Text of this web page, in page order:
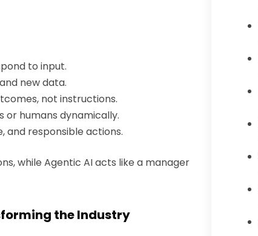
to input.
new data.
not instructions.
or humans dynamically.
and responsible actions.
while Agentic AI acts like a manager
the Industry